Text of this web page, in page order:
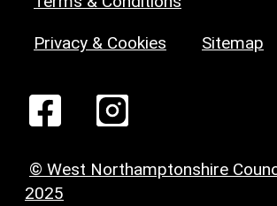
Privacy & Cookies Sitemap
© West Northamptonshire
2025